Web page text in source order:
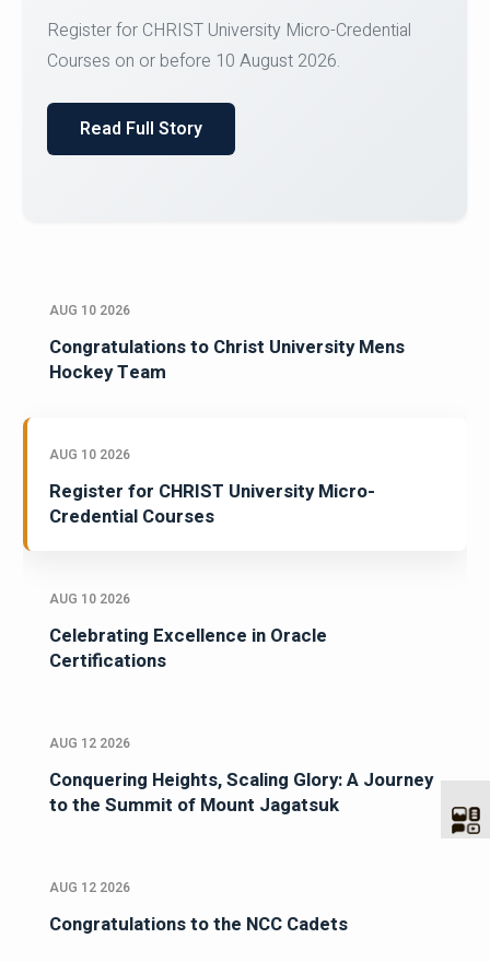
of Computer Science and the Department of
Read Full Story
AUG 10 2026
Congratulations to Christ University Mens
Hockey Team
AUG 10 2026
Register for CHRIST University Micro-
Credential Courses
AUG 10 2026
Celebrating Excellence in Oracle
Certifications
AUG 12 2026
Conquering Heights, Scaling Glory: A Journey
to the Summit of Mount Jagatsuk
AUG 12 2026
Congratulations to the NCC Cadets